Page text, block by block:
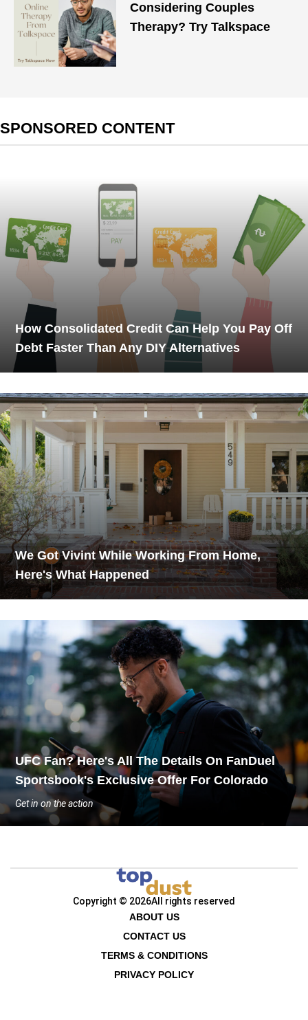
Considering Couples
Therapy? Try Talkspace
SPONSORED CONTENT
How Consolidated Credit Can Help You Pay Off
Debt Faster Than Any DIY Alternatives
We Got Vivint While Working From Home,
Here's What Happened
UFC Fan? Here's All The Details On FanDuel
Sportsbook's Exclusive Offer For Colorado
Get in on the action
Copyright © 2026All rights reserved
ABOUT US
CONTACT US
TERMS & CONDITIONS
PRIVACY POLICY